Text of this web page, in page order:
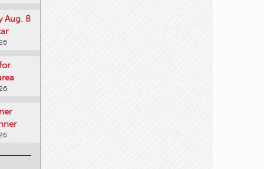
Aug. 8